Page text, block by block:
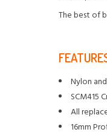
The best of
Nylon
SCM415
All
16mm